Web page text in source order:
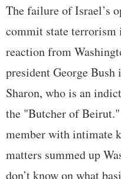
The failure of Israel’s
commit state terrorism
reaction from
president George Bush
Sharon, who is an
the "Butcher of
member with intimate
matters summed up
don’t know on what